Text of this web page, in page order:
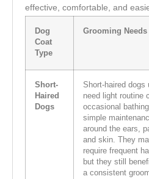
effective, comfortable, and
Dog
Coat
Type
Grooming Needs
Short-
Haired
Dogs
Short-haired dogs
need light routine
occasional
simple
around the ears,
and skin. They
require frequent
but they still
a consistent